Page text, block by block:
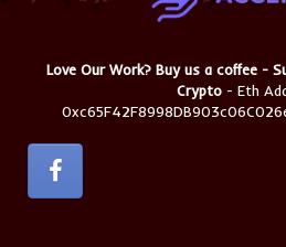
Love Our Work? Buy us a coffee -
Crypto - Eth